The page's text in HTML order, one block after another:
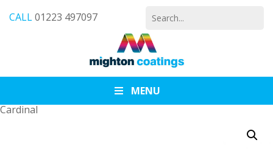
CALL01223 497097 for:
MENU
Cardinal